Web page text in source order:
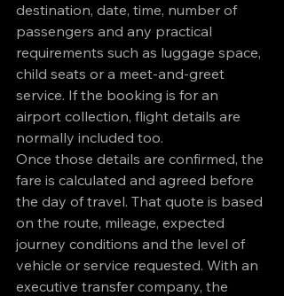
destination, date, time, number of
passengers and any practical
requirements such as luggage space,
child seats or a meet-and-greet
service. If the booking is for an
airport collection, flight details are
normally included too.
Once those details are confirmed, the
fare is calculated and agreed before
the day of travel. That quote is based
on the route, mileage, expected
journey conditions and the level of
vehicle or service requested. With an
executive transfer company, the